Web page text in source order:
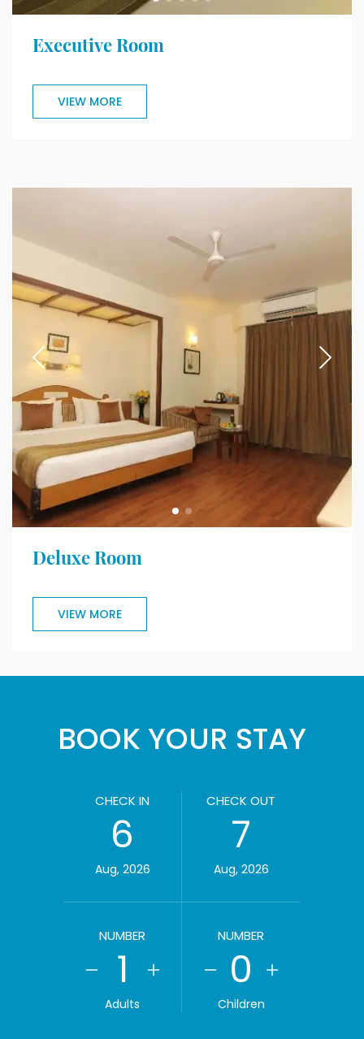
Executive Room
VIEW MORE
Deluxe Room
VIEW MORE
BOOK YOUR STAY
CHECK IN
6
Aug, 2026
CHECK OUT
7
Aug, 2026
NUMBER
1
Adults
NUMBER
0
Children